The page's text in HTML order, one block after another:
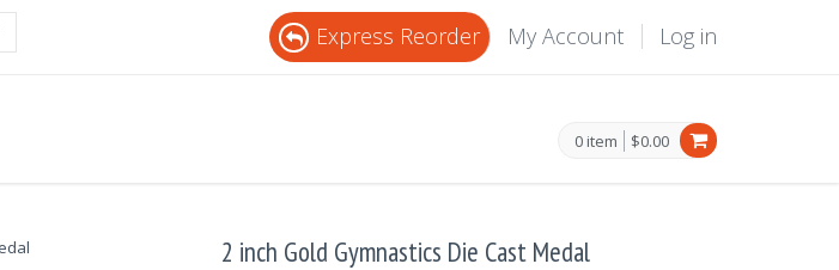
Express Reorder My Account Log in
0 item $0.00
2 inch Gold Gymnastics Die Cast Medal